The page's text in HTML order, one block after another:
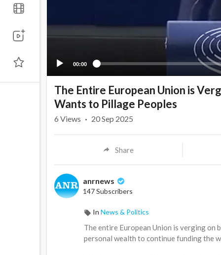
00:00
The Entire European Union is
Wants to Pillage Peoples
6 Views · 20 Sep 2025
Share
anrnews
147 Subscribers
In News & Politics
⁣The entire European Union is verging on
personal wealth to continue funding the